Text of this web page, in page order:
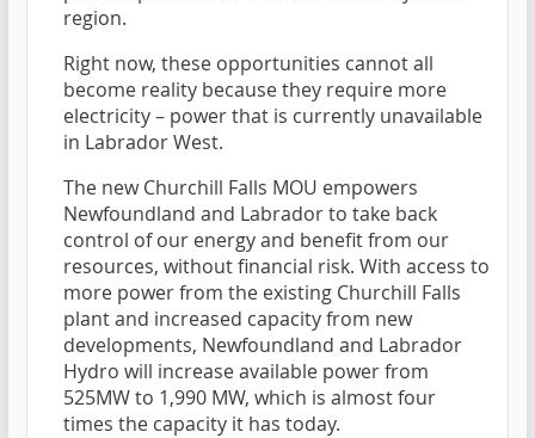
region.
Right now, these opportunities cannot all
become reality because they require more
electricity – power that is currently unavailable
in Labrador West.
The new Churchill Falls MOU empowers
Newfoundland and Labrador to take back
control of our energy and benefit from our
resources, without financial risk. With access to
more power from the existing Churchill Falls
plant and increased capacity from new
developments, Newfoundland and Labrador
Hydro will increase available power from
525MW to 1,990 MW, which is almost four
times the capacity it has today.